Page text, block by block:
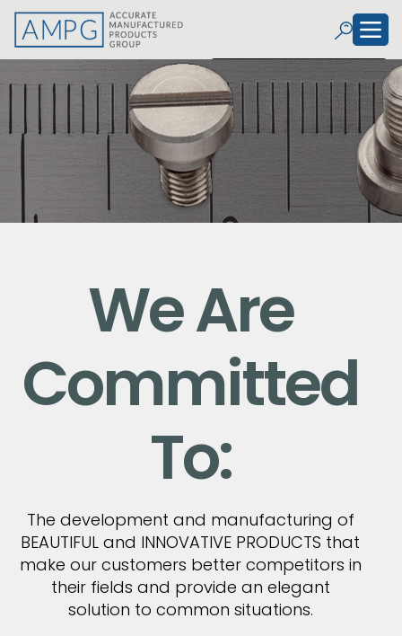
We Are
Committed
To:
The development and manufacturing of
BEAUTIFUL and INNOVATIVE PRODUCTS that
make our customers better competitors in
their fields and provide an elegant
solution to common situations.